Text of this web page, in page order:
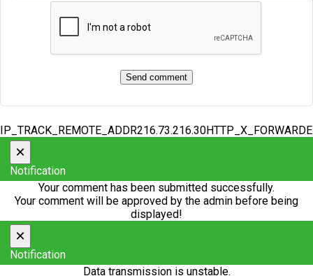
×
Notification
Your comment has been submitted successfully.
Your comment will be approved by the admin before being
displayed!
×
Notification
Data transmission is unstable.